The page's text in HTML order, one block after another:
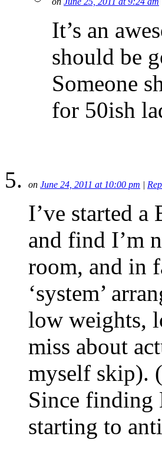
It’s an
should be
Someone
for 50ish
on June 24, 2011 at 10:00 pm
I’ve started
and find I’m
room, and in
‘system’
low weights,
miss about
myself skip).
Since finding
starting to